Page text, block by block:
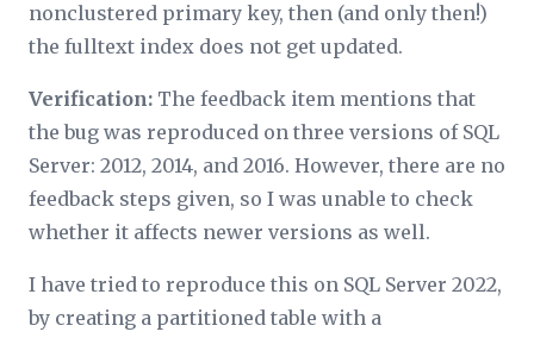
nonclustered primary key, then (and only then!)
the fulltext index does not get updated.
Verification: The feedback item mentions that
the bug was reproduced on three versions of SQL
Server: 2012, 2014, and 2016. However, there are no
feedback steps given, so I was unable to check
whether it affects newer versions as well.
I have tried to reproduce this on SQL Server 2022,
by creating a partitioned table with a